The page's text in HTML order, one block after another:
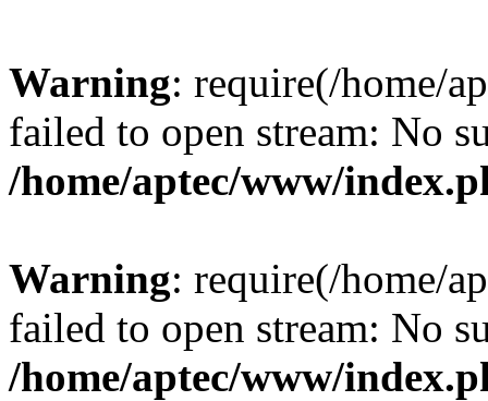
Warning: require(/home/
failed to open stream: No
/home/aptec/www/
Warning: require(/home/
failed to open stream: No
/home/aptec/www/